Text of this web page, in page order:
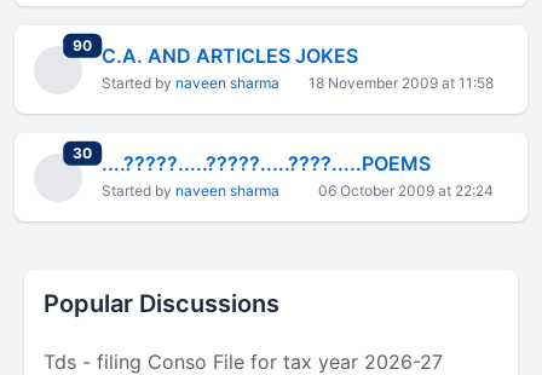
90total replies
C.A. AND ARTICLES JOKES
Started by naveen sharma 18 November 2009 at 11:58
30total replies
....?????.....?????.....????.....POEMS
Started by naveen sharma 06 October 2009 at 22:24
Popular Discussions
Tds - filing Conso File for tax year 2026-27